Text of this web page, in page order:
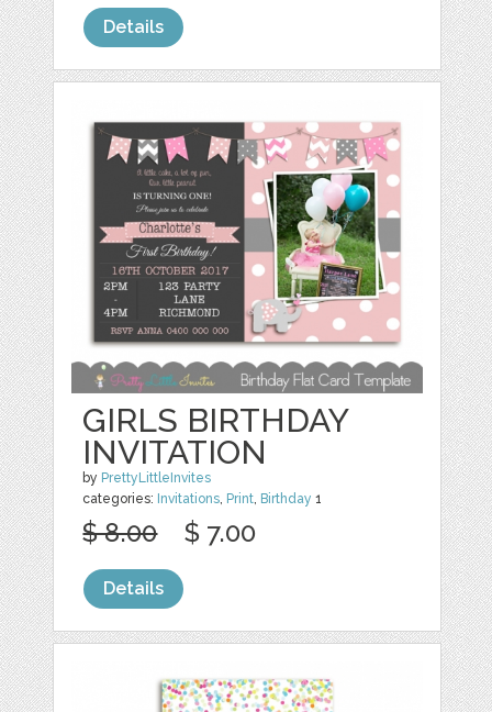
Details
GIRLS BIRTHDAY
INVITATION
by PrettyLittleInvites
categories: Invitations Print Birthday 1
$ 8.00 $ 7.00
Details